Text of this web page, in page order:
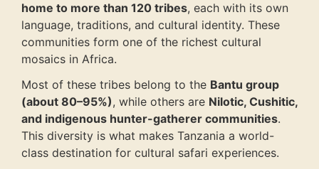
home to more than 120 tribes, each with its own
language, traditions, and cultural identity. These
communities form one of the richest cultural
mosaics in Africa.
Most of these tribes belong to the Bantu group
(about 80–95%), while others are Nilotic, Cushitic,
and indigenous hunter-gatherer communities.
This diversity is what makes Tanzania a world-
class destination for cultural safari experiences.